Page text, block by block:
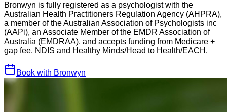
Bronwyn is fully registered as a psychologist with the
Australian Health Practitioners Regulation Agency (AHPRA),
a member of the Australian Association of Psychologists inc
(AAPi), an Associate Member of the EMDR Association of
Australia (EMDRAA), and accepts funding from Medicare +
gap fee, NDIS and Healthy Minds/Head to Health/EACH.
Book with Bronwyn